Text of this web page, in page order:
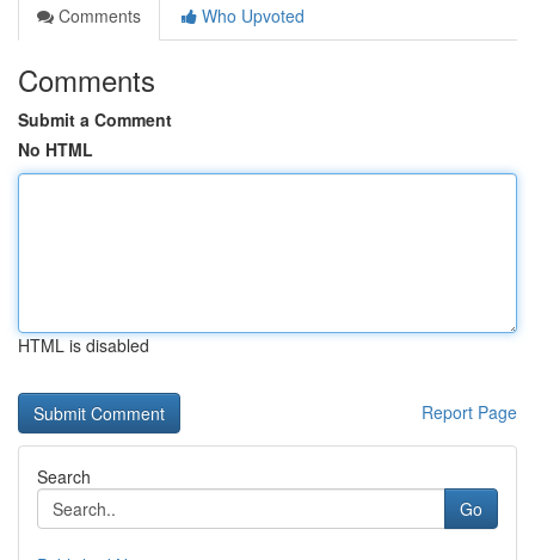
Comments
Who Upvoted
Comments
Submit a Comment
No HTML
HTML is disabled
Report Page
Search
Go